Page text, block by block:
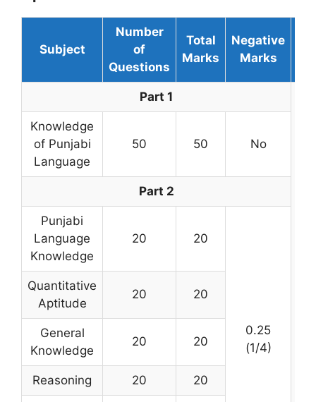
Subject
Number
of
Questions
Total
Marks
Negative
Marks
Part 1
Knowledge
of Punjabi
Language
50 50 No
Part 2
Punjabi
Language
Knowledge
20 20
0.25
(1/4)
Quantitative
Aptitude
20 20
General
Knowledge
20 20
Reasoning 20 20